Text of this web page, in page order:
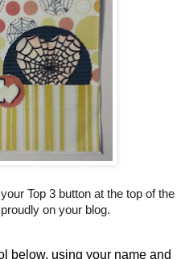
Top 3 button at the top of the
on your blog.
below, using your name and